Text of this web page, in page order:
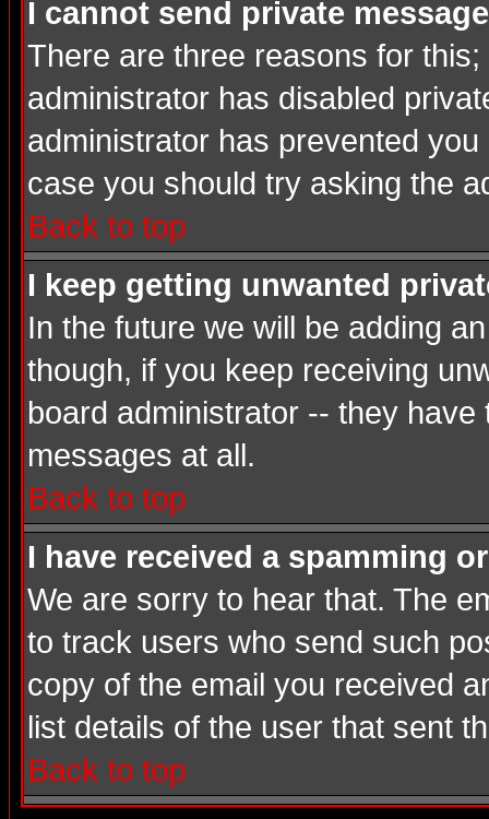
I cannot send private
There are three reasons for
administrator has disabled
administrator has prevented
case you should try asking the
Back to top
I keep getting unwanted
In the future we will be adding
though, if you keep receiving
board administrator -- they
messages at all.
Back to top
I have received a spamming
We are sorry to hear that. The
to track users who send such
copy of the email you received
list details of the user that sent
Back to top